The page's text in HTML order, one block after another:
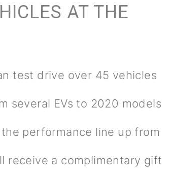
AT THE
test drive over 45 vehicles
several EVs to 2020 models
performance line up from
receive a complimentary gift